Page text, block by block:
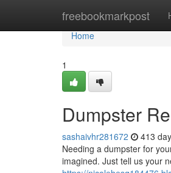
freebookmarkpost
Home
Home
1
Dumpster
sashaivhr281672 413
Needing a dumpster for
imagined. Just tell us your